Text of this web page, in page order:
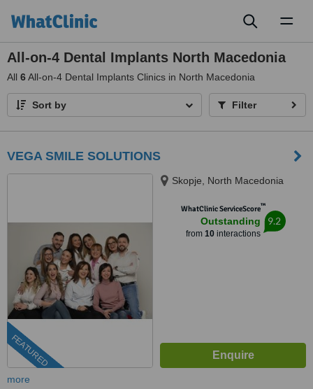
All-on-4 Dental Implants North Macedonia
All 6All-on-4 Dental Implants Clinics in North Macedonia
Sort by Filter
VEGA SMILE SOLUTIONS
FEATURED
Skopje, North Macedonia
WhatClinic ServiceScore™
Outstanding
from 10interactions
9.2
more